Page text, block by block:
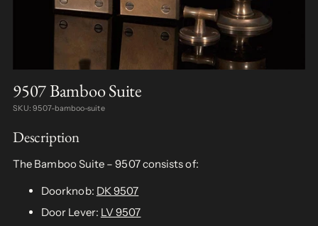
9507 Bamboo Suite
SKU: 9507-bamboo-suite
Description
The Bamboo Suite – 9507 consists of:
Doorknob: DK 9507
Door Lever: LV 9507